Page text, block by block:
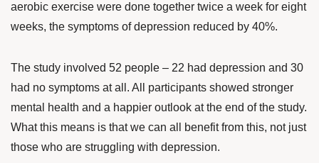
aerobic exercise were done together twice a week for eight
weeks, the symptoms of depression reduced by 40%.
The study involved 52 people – 22 had depression and 30
had no symptoms at all. All participants showed stronger
mental health and a happier outlook at the end of the study.
What this means is that we can all benefit from this, not just
those who are struggling with depression.